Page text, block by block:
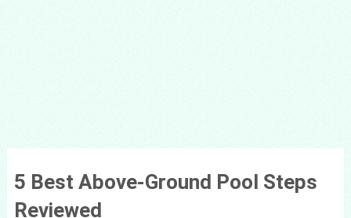
5 Best Above-Ground Pool Steps
Reviewed